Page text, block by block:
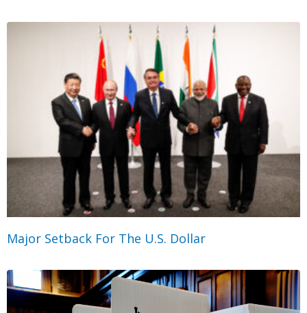
Major Setback For The U.S. Dollar